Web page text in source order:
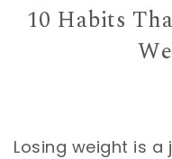
10 Habits
Losing weight is